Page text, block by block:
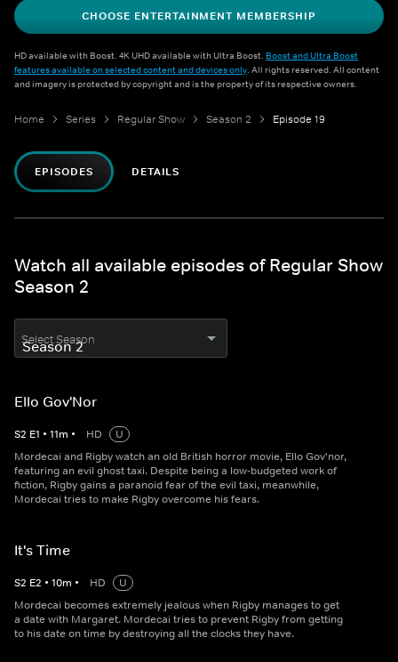
CHOOSE ENTERTAINMENT MEMBERSHIP
HD available with Boost. 4K UHD available with Ultra Boost. Boost and Ultra Boost
features available on selected content and devices only. All rights reserved. All content
and imagery is protected by copyright and is the property of its respective owners.
Home Series Regular Show Season 2 Episode 19
EPISODES DETAILS
Watch all available episodes of Regular Show
Season 2
Select Season
Ello Gov'Nor
S2 E1 • 11m • HD
U
Mordecai and Rigby watch an old British horror movie, Ello Gov'nor,
featuring an evil ghost taxi. Despite being a low-budgeted work of
fiction, Rigby gains a paranoid fear of the evil taxi, meanwhile,
Mordecai tries to make Rigby overcome his fears.
It's Time
S2 E2 • 10m • HD
U
Mordecai becomes extremely jealous when Rigby manages to get
a date with Margaret. Mordecai tries to prevent Rigby from getting
to his date on time by destroying all the clocks they have.